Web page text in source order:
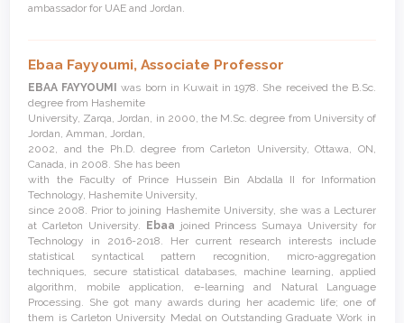
ambassador for UAE and Jordan.
Ebaa Fayyoumi, Associate Professor
EBAA FAYYOUMI was born in Kuwait in 1978. She received the B.Sc.
degree from Hashemite
University, Zarqa, Jordan, in 2000, the M.Sc. degree from University of
Jordan, Amman, Jordan,
2002, and the Ph.D. degree from Carleton University, Ottawa, ON,
Canada, in 2008. She has been
with the Faculty of Prince Hussein Bin Abdalla II for Information
Technology, Hashemite University,
since 2008. Prior to joining Hashemite University, she was a Lecturer
at Carleton University. Ebaa joined Princess Sumaya University for
Technology in 2016-2018. Her current research interests include
statistical syntactical pattern recognition, micro-aggregation
techniques, secure statistical databases, machine learning, applied
algorithm, mobile application, e-learning and Natural Language
Processing. She got many awards during her academic life; one of
them is Carleton University Medal on Outstanding Graduate Work in